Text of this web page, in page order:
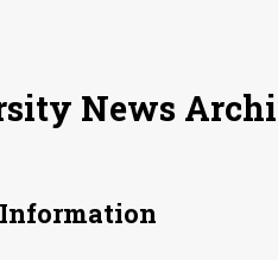
News